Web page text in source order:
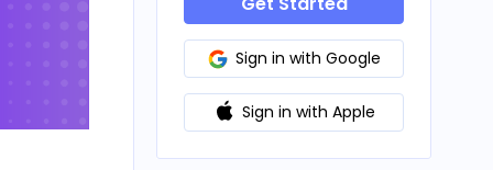
Sign in with Google
Sign in with Apple